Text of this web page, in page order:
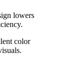
lowers
color